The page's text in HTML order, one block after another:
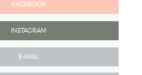
FACEBOOK
INSTAGRAM
E-MAIL